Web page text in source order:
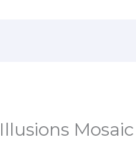
Illusions